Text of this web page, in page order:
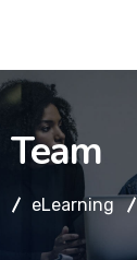
Team
eLearning